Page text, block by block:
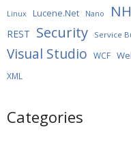
Linux Lucene.Net Nano
REST Security Service
Visual Studio WCF
XML
Categories